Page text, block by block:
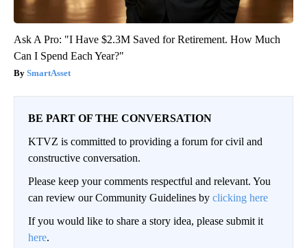
Ask A Pro: "I Have $2.3M Saved for Retirement. How Much
Can I Spend Each Year?"
SmartAsset
BE PART OF THE CONVERSATION
KTVZ is committed to providing a forum for civil and
constructive conversation.
Please keep your comments respectful and relevant. You
can review our Community Guidelines by clicking here
If you would like to share a story idea, please submit it
here.